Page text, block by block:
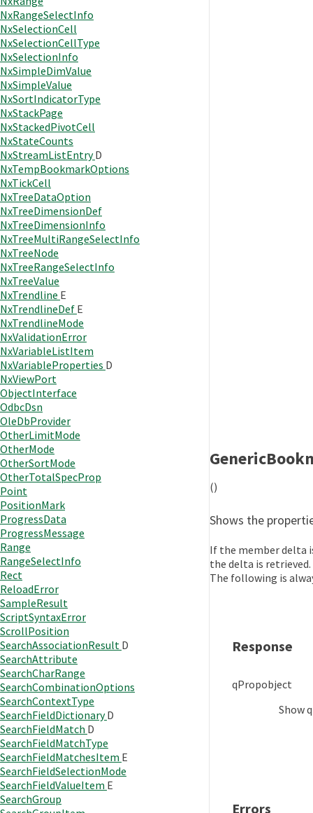
NxRangeSelectInfo
NxSelectionCell
NxSelectionCellType
NxSelectionInfo
NxSimpleDimValue
NxSimpleValue
NxSortIndicatorType
NxStackPage
NxStackedPivotCell
NxStateCounts
NxStreamListEntry D
NxTempBookmarkOptions
NxTickCell
NxTreeDataOption
NxTreeDimensionDef
NxTreeDimensionInfo
NxTreeMultiRangeSelectInfo
NxTreeNode
NxTreeRangeSelectInfo
NxTreeValue
NxTrendline E
NxTrendlineDef E
NxTrendlineMode
NxValidationError
NxVariableListItem
NxVariableProperties D
NxViewPort
ObjectInterface
OdbcDsn
OleDbProvider
OtherLimitMode
OtherMode
OtherSortMode
OtherTotalSpecProp
Point
PositionMark
ProgressData
ProgressMessage
Range
RangeSelectInfo
Rect
ReloadError
SampleResult
ScriptSyntaxError
ScrollPosition
SearchAssociationResult D
SearchAttribute
SearchCharRange
SearchCombinationOptions
SearchContextType
SearchFieldDictionary D
SearchFieldMatch D
SearchFieldMatchType
SearchFieldMatchesItem E
SearchFieldSelectionMode
SearchFieldValueItem E
SearchGroup
()
Shows the
If the member delta
the delta is retrieved.
The following is
Response
qPropobject
Show
Errors